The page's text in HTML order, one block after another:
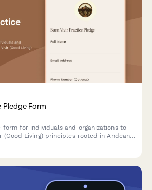
Pledge Form
form for individuals and organizations to
(Good Living) principles rooted in Andean